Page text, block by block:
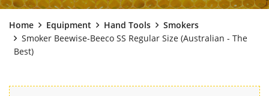
Home Equipment Hand Tools
Smokers
Smoker Beewise-Beeco SS Regular Size (Australian - The
Best)